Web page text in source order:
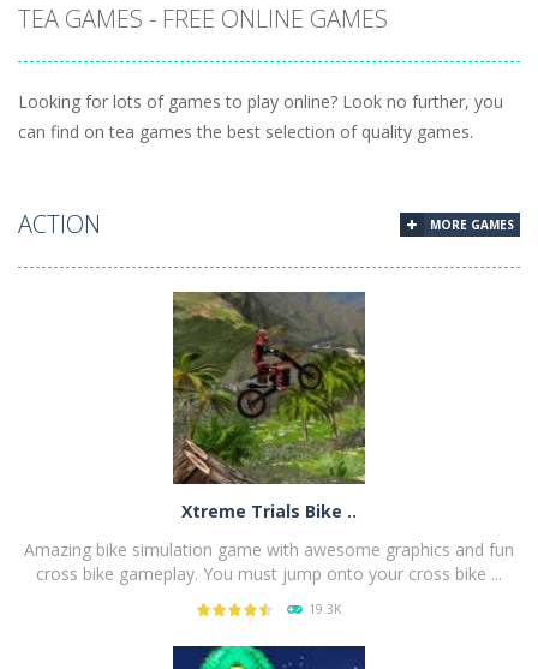
Racing in City
TEA GAMES - FREE ONLINE GAMES
Looking for lots of games to play online? Look no further, you
can find on tea games the best selection of quality games.
ACTION MORE GAMES
Xtreme Trials Bike ..
Amazing bike simulation game with awesome graphics and fun
cross bike gameplay. You must jump onto your cross bike ...
19.3K